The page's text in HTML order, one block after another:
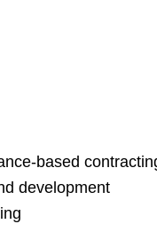
based
development